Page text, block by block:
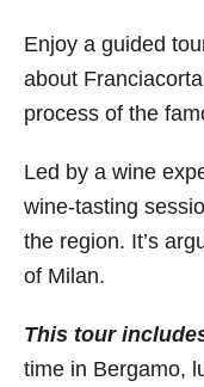
Enjoy a guided
about
process of the
Led by a wine
wine-tasting
the region. It’s
of Milan.
This tour
time in Bergamo,